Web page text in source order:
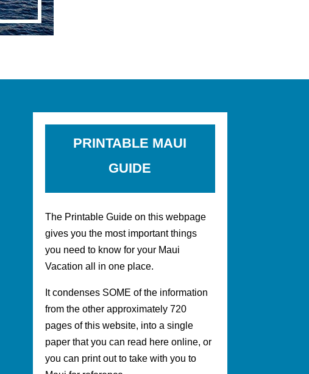
PRINTABLE MAUI
GUIDE
The Printable Guide on this webpage
gives you the most important things
you need to know for your Maui
Vacation all in one place.
It condenses SOME of the information
from the other approximately 720
pages of this website, into a single
paper that you can read here online, or
you can print out to take with you to